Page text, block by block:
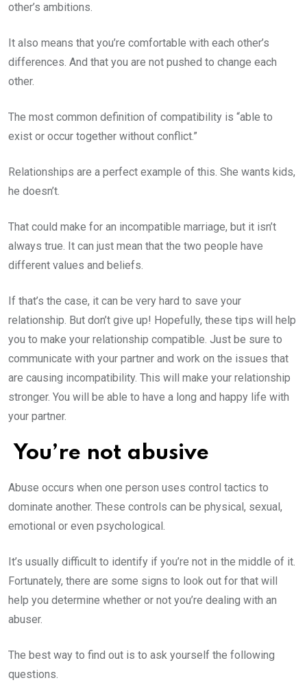
other’s ambitions.
It also means that you’re comfortable with each other’s
differences. And that you are not pushed to change each
other.
The most common definition of compatibility is “able to
exist or occur together without conflict.”
Relationships are a perfect example of this. She wants kids,
he doesn’t.
That could make for an incompatible marriage, but it isn’t
always true. It can just mean that the two people have
different values and beliefs.
If that’s the case, it can be very hard to save your
relationship. But don’t give up! Hopefully, these tips will help
you to make your relationship compatible. Just be sure to
communicate with your partner and work on the issues that
are causing incompatibility. This will make your relationship
stronger. You will be able to have a long and happy life with
your partner.
You’re not abusive
Abuse occurs when one person uses control tactics to
dominate another. These controls can be physical, sexual,
emotional or even psychological.
It’s usually difficult to identify if you’re not in the middle of it.
Fortunately, there are some signs to look out for that will
help you determine whether or not you’re dealing with an
abuser.
The best way to find out is to ask yourself the following
questions.